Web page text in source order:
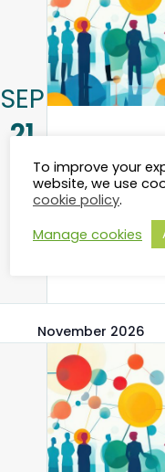
SEP
21
Science
November 2026
To improve your
website, we use
cookie policy.
Manage cookies